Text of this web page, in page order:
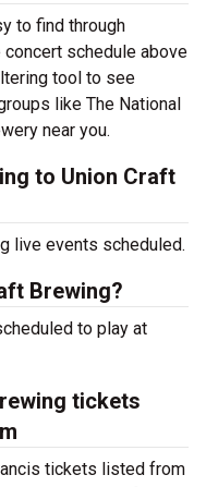
to find through
concert schedule above
tool to see
like The National
near you.
to Union Craft
live events scheduled.
Brewing?
to play at
tickets
tickets listed from